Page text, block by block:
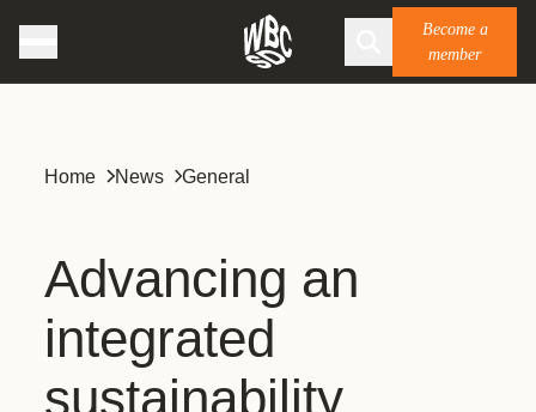
Become a
member
Home News General
Advancing an
integrated
sustainability